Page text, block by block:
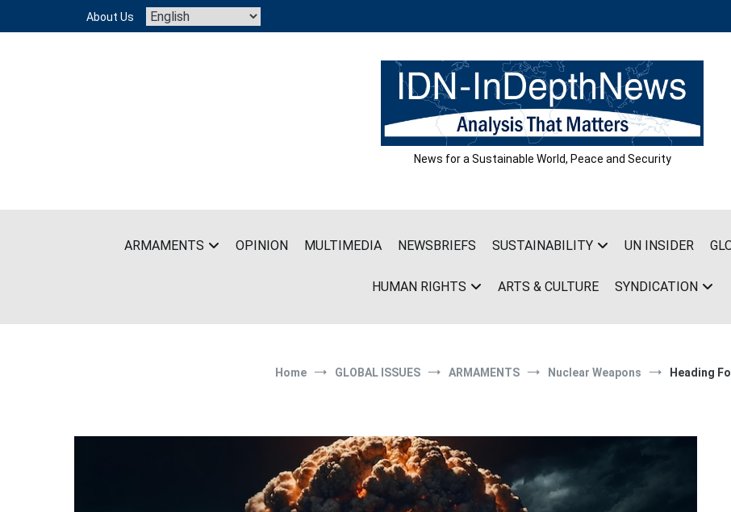
content
About Us
News for a Sustainable World, Peace and Security
ARMAMENTS OPINION MULTIMEDIA NEWSBRIEFS SUSTAINABILITY UN INSIDER
HUMAN RIGHTS ARTS & CULTURE SYNDICATION
Home GLOBAL ISSUES ARMAMENTS Nuclear Weapons Heading